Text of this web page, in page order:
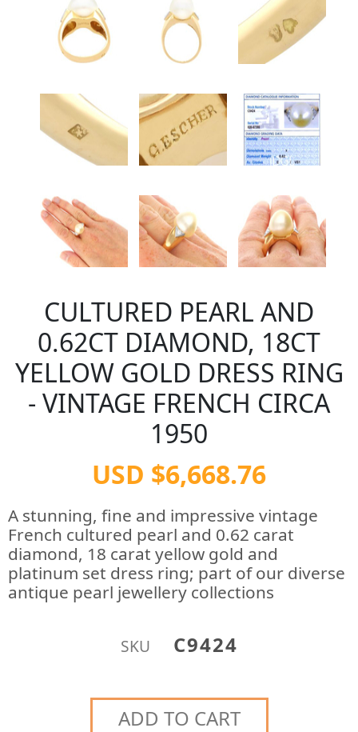
CULTURED PEARL AND
0.62CT DIAMOND, 18CT
YELLOW GOLD DRESS RING
- VINTAGE FRENCH CIRCA
1950
USD $6,668.76
A stunning, fine and impressive vintage
French cultured pearl and 0.62 carat
diamond, 18 carat yellow gold and
platinum set dress ring; part of our diverse
antique pearl jewellery collections
SKU C9424
ADD TO CART